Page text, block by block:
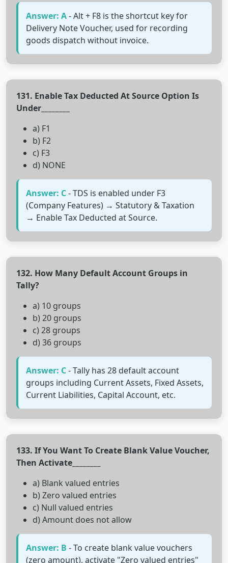
Answer: A- Alt + F8 is the shortcut key for
Delivery Note Voucher, used for recording
goods dispatch without invoice.
131. Enable Tax Deducted At Source Option Is
Under________
a) F1
b) F2
c) F3
d) NONE
Answer: C- TDS is enabled under F3
(Company Features) → Statutory & Taxation
→ Enable Tax Deducted at Source.
132. How Many Default Account Groups in
Tally?
a) 10 groups
b) 20 groups
c) 28 groups
d) 36 groups
Answer: C- Tally has 28 default account
groups including Current Assets, Fixed Assets,
Current Liabilities, Capital Account, etc.
133. If You Want To Create Blank Value Voucher,
Then Activate________
a) Blank valued entries
b) Zero valued entries
c) Null valued entries
d) Amount does not allow
Answer: B - To create blank value vouchers
(zero amount), activate "Zero valued entries"